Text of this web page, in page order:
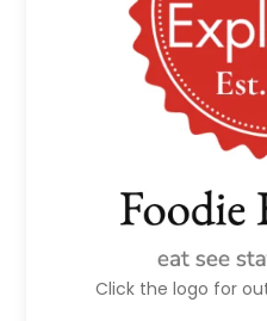
Click the logo for